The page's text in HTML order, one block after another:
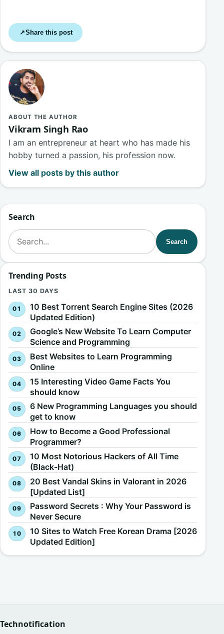
↗Share this post
ABOUT THE AUTHOR
Vikram Singh Rao
I am an entrepreneur at heart who has made his
hobby turned a passion, his profession now.
View all posts by this author
Search
Search for:
Search
Trending Posts
LAST 30 DAYS
10 Best Torrent Search Engine Sites (2026
Updated Edition)
Google’s New Website To Learn Computer
Science and Programming
Best Websites to Learn Programming
Online
15 Interesting Video Game Facts You
should know
6 New Programming Languages you should
get to know
How to Become a Good Professional
Programmer?
10 Most Notorious Hackers of All Time
(Black-Hat)
20 Best Vandal Skins in Valorant in 2026
[Updated List]
Password Secrets : Why Your Password is
Never Secure
10 Sites to Watch Free Korean Drama [2026
Updated Edition]
Technotification